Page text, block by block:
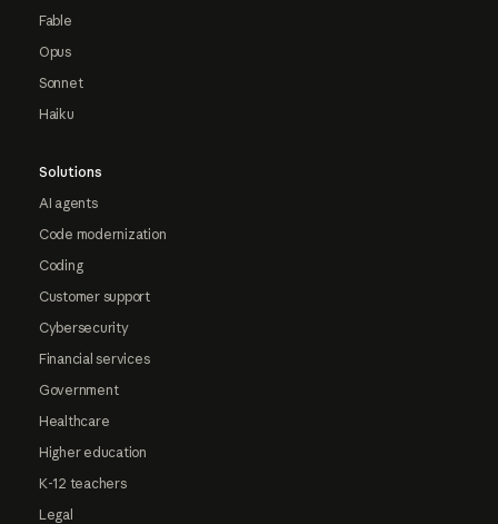
Fable
Opus
Sonnet
Haiku
Solutions
AI agents
Code modernization
Coding
Customer support
Cybersecurity
Financial services
Government
Healthcare
Higher education
K-12 teachers
Legal